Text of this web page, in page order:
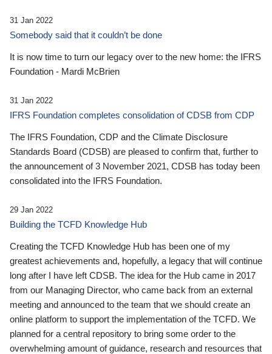
31 Jan 2022
Somebody said that it couldn’t be done
It is now time to turn our legacy over to the new home: the IFRS
Foundation - Mardi McBrien
31 Jan 2022
IFRS Foundation completes consolidation of CDSB from CDP
The IFRS Foundation, CDP and the Climate Disclosure
Standards Board (CDSB) are pleased to confirm that, further to
the announcement of 3 November 2021, CDSB has today been
consolidated into the IFRS Foundation.
29 Jan 2022
Building the TCFD Knowledge Hub
Creating the TCFD Knowledge Hub has been one of my
greatest achievements and, hopefully, a legacy that will continue
long after I have left CDSB. The idea for the Hub came in 2017
from our Managing Director, who came back from an external
meeting and announced to the team that we should create an
online platform to support the implementation of the TCFD. We
planned for a central repository to bring some order to the
overwhelming amount of guidance, research and resources that